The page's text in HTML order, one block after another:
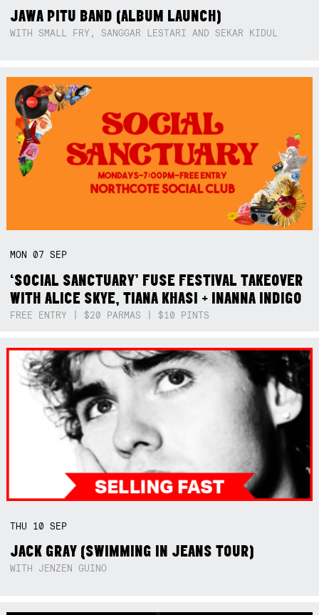
JAWA PITU BAND (ALBUM LAUNCH)
WITH SMALL FRY, SANGGAR LESTARI AND SEKAR KIDUL
MON07SEP
‘SOCIAL SANCTUARY’ FUSE FESTIVAL TAKEOVER
WITH ALICE SKYE, TIANA KHASI + INANNA INDIGO
FREE ENTRY | $20 PARMAS | $10 PINTS
THU 10SEP
JACK GRAY (SWIMMING IN JEANS TOUR)
WITH JENZEN GUINO